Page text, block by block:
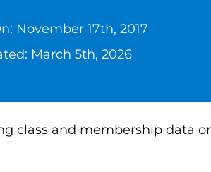
November 17th, 2017
March 5th, 2026